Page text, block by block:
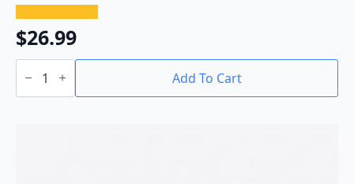
$26.99
Wooden
Color
quantity
Add To Cart